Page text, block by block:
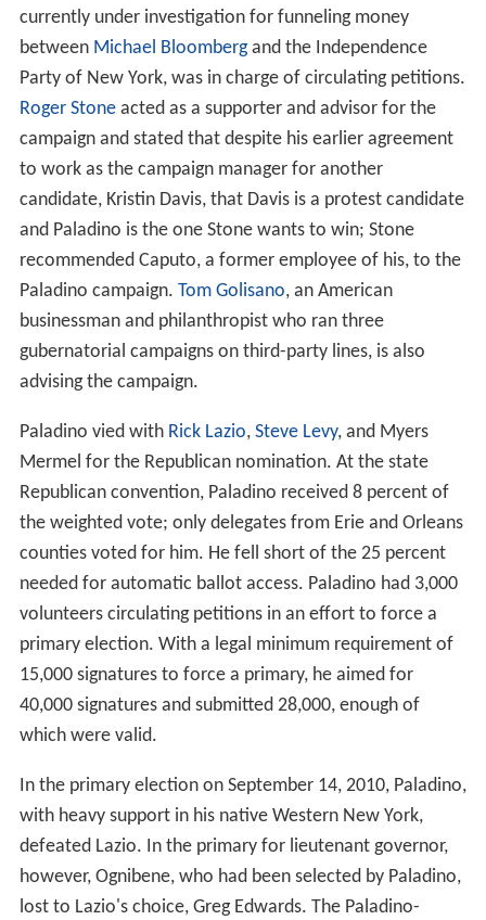
currently under investigation for funneling money
between Michael Bloombergand the Independence
Party of New York, was in charge of circulating petitions.
Roger Stoneacted as a supporter and advisor for the
campaign and stated that despite his earlier agreement
to work as the campaign manager for another
candidate, Kristin Davis, that Davis is a protest candidate
and Paladino is the one Stone wants to win; Stone
recommended Caputo, a former employee of his, to the
Paladino campaign. Tom Golisano, an American
businessman and philanthropist who ran three
gubernatorial campaigns on third-party lines, is also
advising the campaign.
Paladino vied with Rick Lazio, Steve Levy, and Myers
Mermel for the Republican nomination. At the state
Republican convention, Paladino received 8 percent of
the weighted vote; only delegates from Erie and Orleans
counties voted for him. He fell short of the 25 percent
needed for automatic ballot access. Paladino had 3,000
volunteers circulating petitions in an effort to force a
primary election. With a legal minimum requirement of
15,000 signatures to force a primary, he aimed for
40,000 signatures and submitted 28,000, enough of
which were valid.
In the primary election on September 14, 2010, Paladino,
with heavy support in his native Western New York,
defeated Lazio. In the primary for lieutenant governor,
however, Ognibene, who had been selected by Paladino,
lost to Lazio's choice, Greg Edwards. The Paladino-